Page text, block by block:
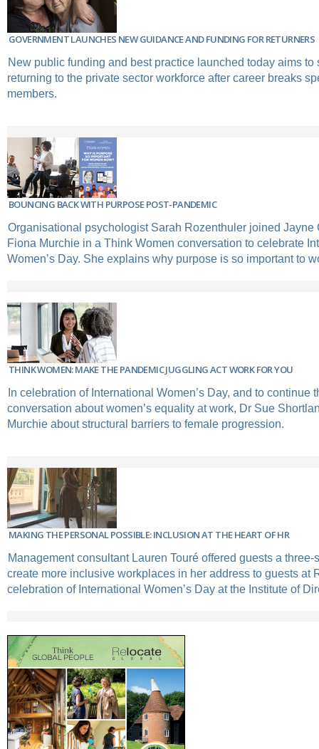
GOVERNMENT LAUNCHES NEW GUIDANCE AND FUNDING FOR RETURNERS
New public funding and best practice launched today aims to
returning to the private sector workforce after career breaks
members.
BOUNCING BACK WITH PURPOSE POST-PANDEMIC
Organisational psychologist Sarah Rozenthuler joined Jayne
Fiona Murchie in a Think Women conversation to celebrate
Women’s Day. She explains why purpose is so important to
THINK WOMEN: MAKE THE PANDEMIC JUGGLING ACT WORK FOR YOU
In celebration of International Women’s Day, and to continue
conversation about women’s equality at work, Dr Sue
Murchie about structural barriers to female progression.
MAKING THE PERSONAL POSSIBLE: INCLUSION AT THE HEART OF HR
Management consultant Lauren Touré offered guests a
create more inclusive workplaces in her address to guests at
celebration of International Women’s Day at the Institute of